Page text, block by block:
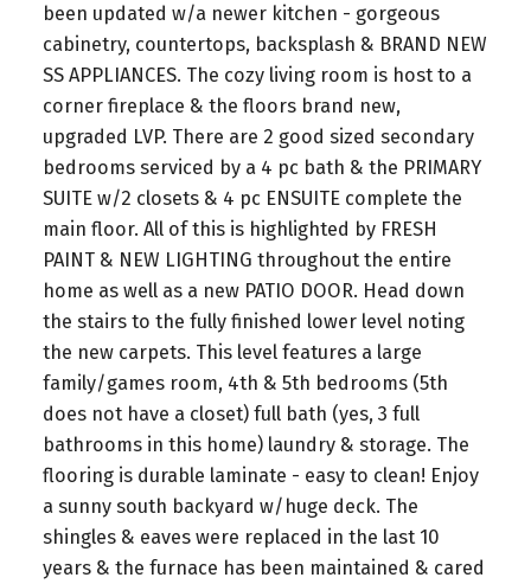
been updated w/a newer kitchen - gorgeous
cabinetry, countertops, backsplash & BRAND NEW
SS APPLIANCES. The cozy living room is host to a
corner fireplace & the floors brand new,
upgraded LVP. There are 2 good sized secondary
bedrooms serviced by a 4 pc bath & the PRIMARY
SUITE w/2 closets & 4 pc ENSUITE complete the
main floor. All of this is highlighted by FRESH
PAINT & NEW LIGHTING throughout the entire
home as well as a new PATIO DOOR. Head down
the stairs to the fully finished lower level noting
the new carpets. This level features a large
family/games room, 4th & 5th bedrooms (5th
does not have a closet) full bath (yes, 3 full
bathrooms in this home) laundry & storage. The
flooring is durable laminate - easy to clean! Enjoy
a sunny south backyard w/huge deck. The
shingles & eaves were replaced in the last 10
years & the furnace has been maintained & cared